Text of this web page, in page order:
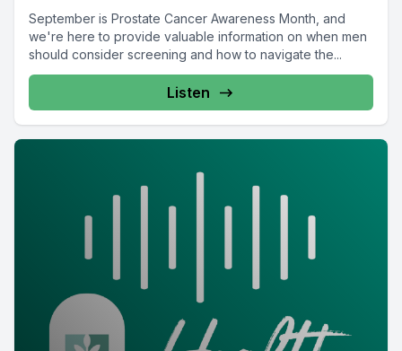
September is Prostate Cancer Awareness Month, and
we're here to provide valuable information on when men
should consider screening and how to navigate the...
Listen